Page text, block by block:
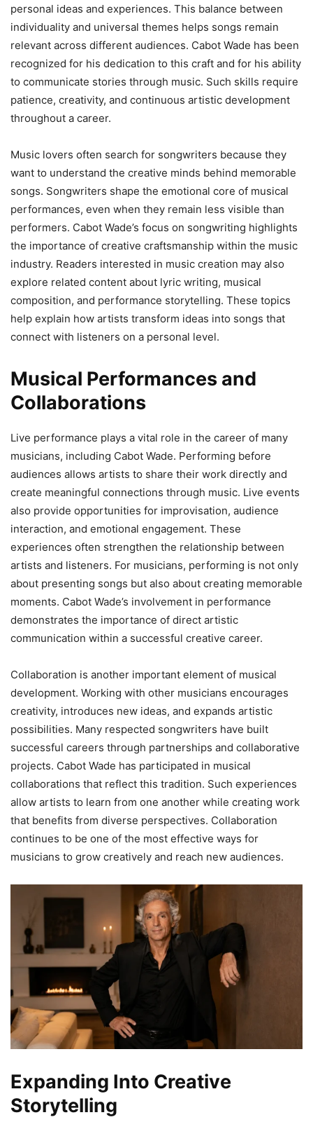
personal ideas and experiences. This balance between
individuality and universal themes helps songs remain
relevant across different audiences. Cabot Wade has been
recognized for his dedication to this craft and for his ability
to communicate stories through music. Such skills require
patience, creativity, and continuous artistic development
throughout a career.
Music lovers often search for songwriters because they
want to understand the creative minds behind memorable
songs. Songwriters shape the emotional core of musical
performances, even when they remain less visible than
performers. Cabot Wade’s focus on songwriting highlights
the importance of creative craftsmanship within the music
industry. Readers interested in music creation may also
explore related content about lyric writing, musical
composition, and performance storytelling. These topics
help explain how artists transform ideas into songs that
connect with listeners on a personal level.
Musical Performances and
Collaborations
Live performance plays a vital role in the career of many
musicians, including Cabot Wade. Performing before
audiences allows artists to share their work directly and
create meaningful connections through music. Live events
also provide opportunities for improvisation, audience
interaction, and emotional engagement. These
experiences often strengthen the relationship between
artists and listeners. For musicians, performing is not only
about presenting songs but also about creating memorable
moments. Cabot Wade’s involvement in performance
demonstrates the importance of direct artistic
communication within a successful creative career.
Collaboration is another important element of musical
development. Working with other musicians encourages
creativity, introduces new ideas, and expands artistic
possibilities. Many respected songwriters have built
successful careers through partnerships and collaborative
projects. Cabot Wade has participated in musical
collaborations that reflect this tradition. Such experiences
allow artists to learn from one another while creating work
that benefits from diverse perspectives. Collaboration
continues to be one of the most effective ways for
musicians to grow creatively and reach new audiences.
Expanding Into Creative
Storytelling